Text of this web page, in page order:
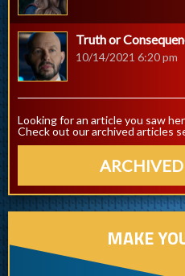
Truth or
10/14/2021 6:20 pm
Looking for an article you saw
Check out our archived articles
MAKE